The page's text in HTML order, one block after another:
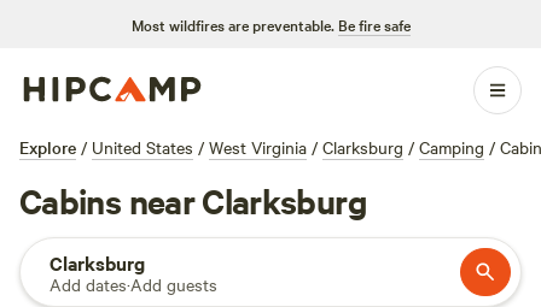
Most wildfires are preventable. Be fire safe
Explore / United States / West Virginia / Clarksburg / Camping /
Cabins near Clarksburg
Clarksburg
Add dates·Add guests